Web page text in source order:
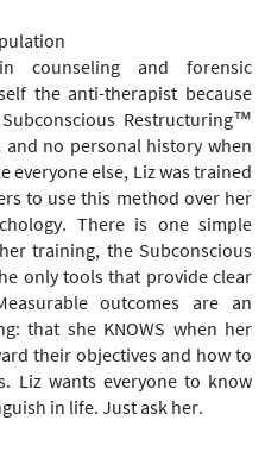
counseling and forensic
the anti-therapist because
Restructuring™
no personal history when
else, Liz was trained
to use this method over her
There is one simple
training, the Subconscious
only tools that provide clear
outcomes are an
that she KNOWS when her
their objectives and how to
Liz wants everyone to know
in life. Just ask her.